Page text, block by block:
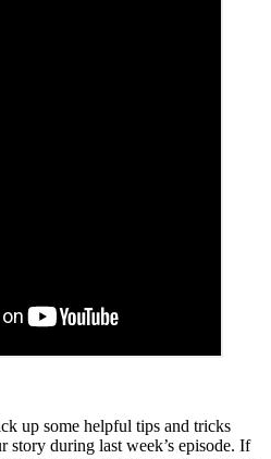
up some helpful tips and tricks
during last week’s episode. If